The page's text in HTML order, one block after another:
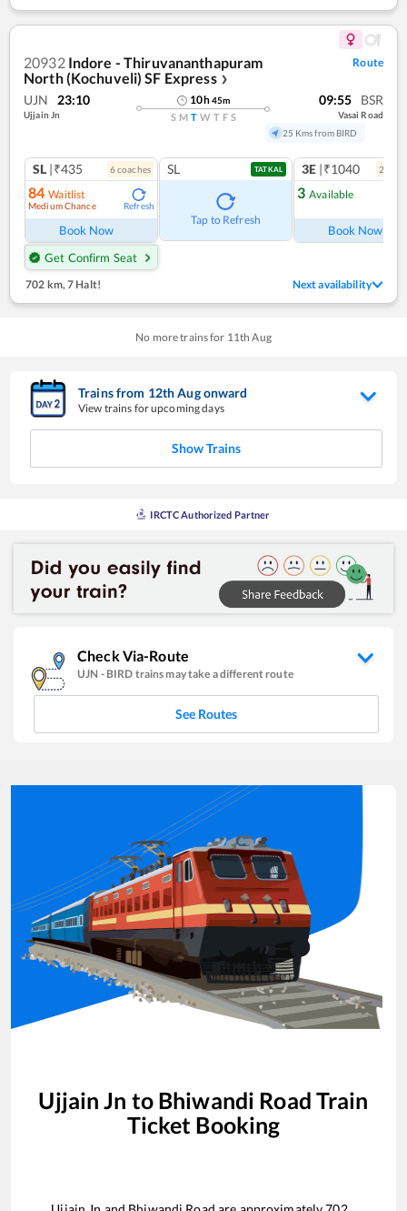
20932 Indore - Thiruvananthapuram
North (Kochuveli) SF Express ❯
Route
UJN 23:10
Ujjain Jn
10h45m
S M T W T F S
09:55 BSR
Vasai Road
25 Kms from BIRD
SL |₹435 6coaches
84 Waitlist
Medium Chance Refresh
Book Now
Get Confirm Seat
SL TATKAL
Tap to Refresh
3E |₹1040 2
3 Available
Book Now
702 km, 7 Halt! Next availability
No more trains for 11th Aug
Trains from 12thAugonward
View trains for upcoming days
Show Trains
IRCTC Authorized Partner
Check Via-Route
UJN - BIRD trains may take a different route
See Routes
Ujjain Jn to Bhiwandi Road Train
Ticket Booking